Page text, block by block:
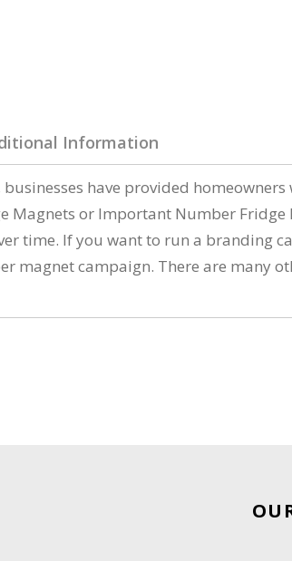
Information
have provided
Magnets or Important Number
time. If you want to run a branding
magnet campaign. There are many